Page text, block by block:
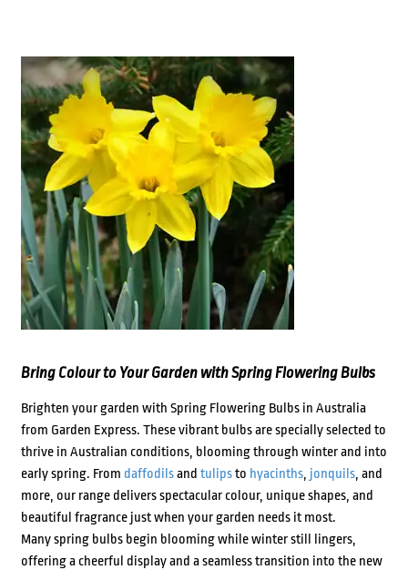
Bring Colour to Your Garden with Spring Flowering Bulbs
Brighten your garden with Spring Flowering Bulbs in Australia
from Garden Express. These vibrant bulbs are specially selected to
thrive in Australian conditions, blooming through winter and into
early spring. From daffodilsand tulipsto hyacinths, jonquils, and
more, our range delivers spectacular colour, unique shapes, and
beautiful fragrance just when your garden needs it most.
Many spring bulbs begin blooming while winter still lingers,
offering a cheerful display and a seamless transition into the new